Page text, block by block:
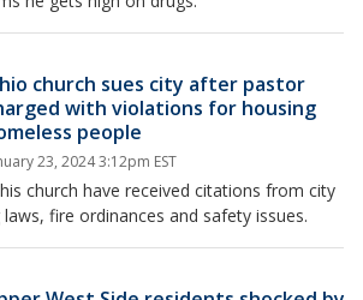
church sues city after pastor
with violations for housing
people
23, 2024 3:12pm EST
church have received citations from city
fire ordinances and safety issues.